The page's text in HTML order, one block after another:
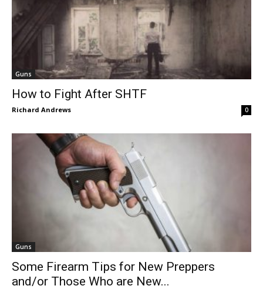
Guns
How to Fight After SHTF
Richard Andrews 0
Guns
Some Firearm Tips for New Preppers
and/or Those Who are New...